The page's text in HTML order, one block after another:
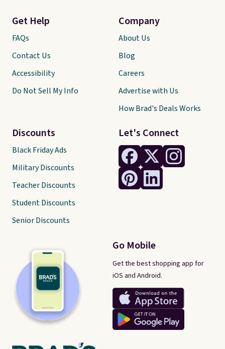
Let's Connect
Go Mobile
Get the best shopping app for
iOS and Android.
Get Help
FAQs
Contact Us
Accessibility
Do Not Sell My Info
Discounts
Black Friday Ads
Military Discounts
Teacher Discounts
Student Discounts
Senior Discounts
Company
About Us
Blog
Careers
Advertise with Us
How Brad's Deals Works